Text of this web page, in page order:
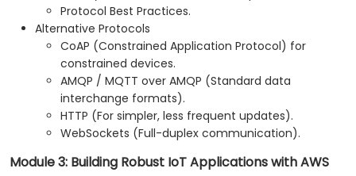
Protocol Best Practices.
Alternative Protocols
CoAP (Constrained Application Protocol) for
constrained devices.
AMQP / MQTT over AMQP (Standard data
interchange formats).
HTTP (For simpler, less frequent updates).
WebSockets (Full-duplex communication).
Module 3: Building Robust IoT Applications with AWS